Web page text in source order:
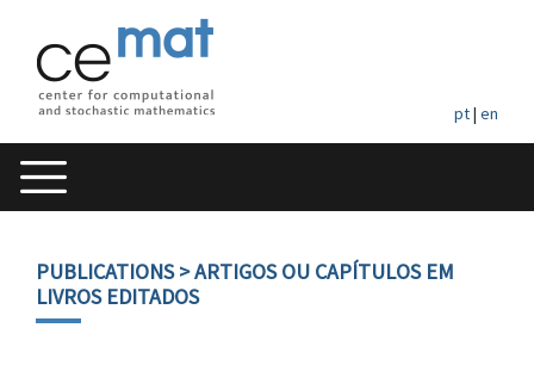
pt| en
PUBLICATIONS> ARTIGOS OU CAPÍTULOS EM
LIVROS EDITADOS